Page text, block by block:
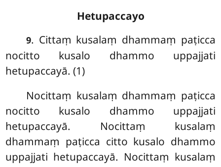
Hetupaccayo
9. Cittaṃ kusalaṃ dhammaṃ paṭicca
nocitto kusalo dhammo uppajjati
hetupaccayā. (1)
Nocittaṃ kusalaṃ dhammaṃ paṭicca
nocitto kusalo dhammo uppajjati
hetupaccayā. Nocittaṃ kusalaṃ
dhammaṃ paṭicca citto kusalo dhammo
uppajjati hetupaccayā. Nocittaṃ kusalaṃ